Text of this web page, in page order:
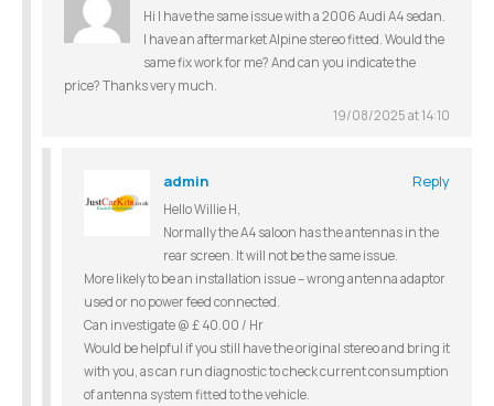
Hi I have the same issue with a 2006 Audi A4 sedan.
I have an aftermarket Alpine stereo fitted. Would the
same fix work for me? And can you indicate the
price? Thanks very much.
19/08/2025 at 14:10
admin Reply
Hello Willie H,
Normally the A4 saloon has the antennas in the
rear screen. It will not be the same issue.
More likely to be an installation issue – wrong antenna adaptor
used or no power feed connected.
Can investigate @ £ 40.00 / Hr
Would be helpful if you still have the original stereo and bring it
with you, as can run diagnostic to check current consumption
of antenna system fitted to the vehicle.